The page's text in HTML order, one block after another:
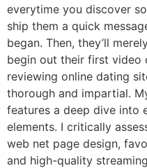
everytime you discover
ship them a quick
began. Then, they’ll
begin out their first video
reviewing online dating
thorough and impartial.
features a deep dive into
elements. I critically
web net page design,
and high-quality